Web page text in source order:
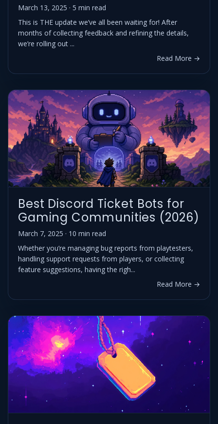
March 13, 2025 · 5 min read
This is THE update we’ve all been waiting for! After
months of collecting feedback and refining the details,
we’re rolling out ...
Read More →
Best Discord Ticket Bots for
Gaming Communities (2026)
March 7, 2025 · 10 min read
Whether you’re managing bug reports from playtesters,
handling support requests from players, or collecting
feature suggestions, having the righ...
Read More →